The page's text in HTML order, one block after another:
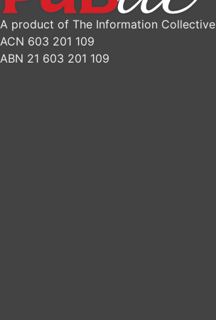
A product of The Information Collective
ACN 603 201 109
ABN 21 603 201 109